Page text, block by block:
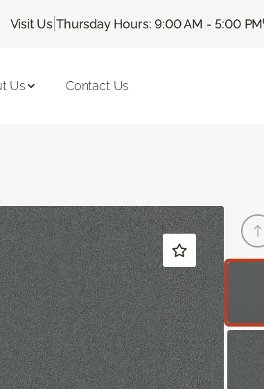
Visit Us |Thursday Hours: 9:00 AM - 5:00 PM
Us Contact Us